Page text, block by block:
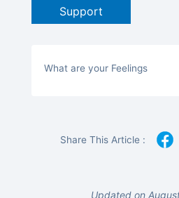
Support
What are your Feelings
Share This Article :
Updated on